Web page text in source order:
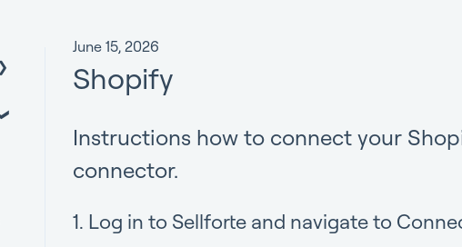
June 15, 2026
Shopify
Instructions how to connect your
connector.
1. Log in to Sellforte and navigate to